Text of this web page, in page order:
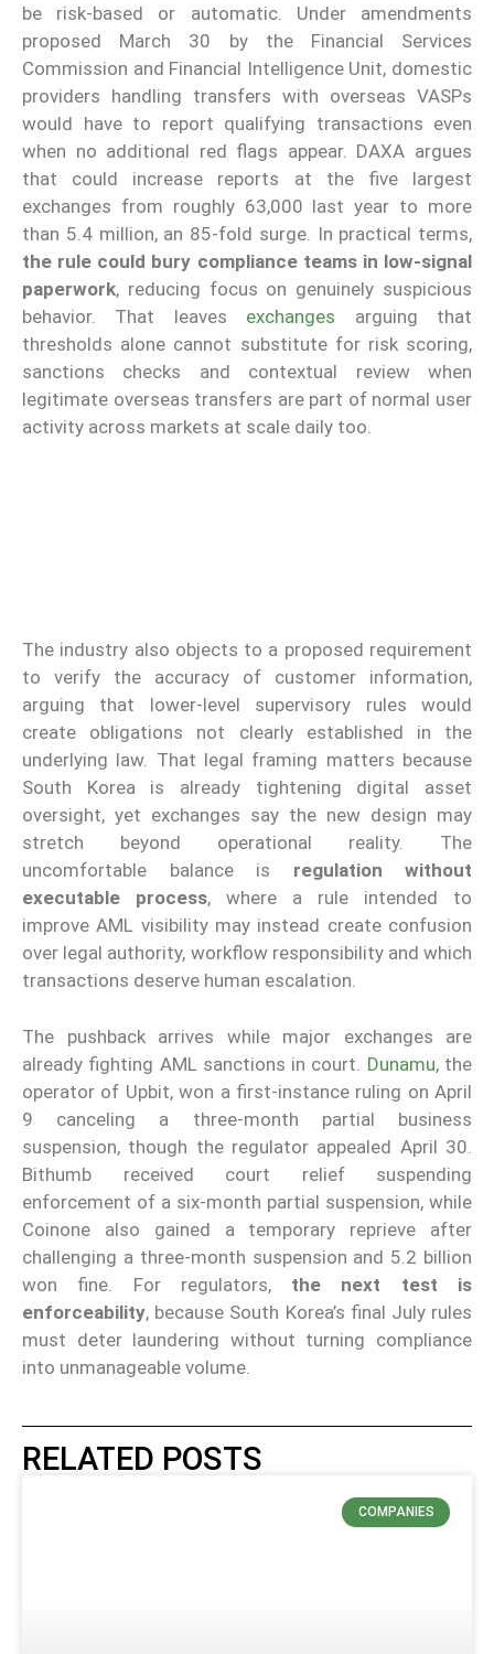
be risk-based or automatic. Under amendments
proposed March 30 by the Financial Services
Commission and Financial Intelligence Unit, domestic
providers handling transfers with overseas VASPs
would have to report qualifying transactions even
when no additional red flags appear. DAXA argues
that could increase reports at the five largest
exchanges from roughly 63,000 last year to more
than 5.4 million, an 85-fold surge. In practical terms,
the rule could bury compliance teams in low-signal
paperwork, reducing focus on genuinely suspicious
behavior. That leaves exchanges arguing that
thresholds alone cannot substitute for risk scoring,
sanctions checks and contextual review when
legitimate overseas transfers are part of normal user
activity across markets at scale daily too.
The industry also objects to a proposed requirement
to verify the accuracy of customer information,
arguing that lower-level supervisory rules would
create obligations not clearly established in the
underlying law. That legal framing matters because
South Korea is already tightening digital asset
oversight, yet exchanges say the new design may
stretch beyond operational reality. The
uncomfortable balance is regulation without
executable process, where a rule intended to
improve AML visibility may instead create confusion
over legal authority, workflow responsibility and which
transactions deserve human escalation.
The pushback arrives while major exchanges are
already fighting AML sanctions in court. Dunamu, the
operator of Upbit, won a first-instance ruling on April
9 canceling a three-month partial business
suspension, though the regulator appealed April 30.
Bithumb received court relief suspending
enforcement of a six-month partial suspension, while
Coinone also gained a temporary reprieve after
challenging a three-month suspension and 5.2 billion
won fine. For regulators, the next test is
enforceability, because South Korea’s final July rules
must deter laundering without turning compliance
into unmanageable volume.
RELATED POSTS
COMPANIES